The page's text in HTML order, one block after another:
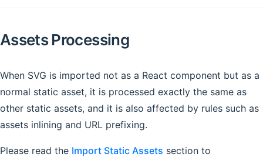
Assets Processing
When SVG is imported not as a React component but as a
normal static asset, it is processed exactly the same as
other static assets, and it is also affected by rules such as
assets inlining and URL prefixing.
Please read the Import Static Assets section to